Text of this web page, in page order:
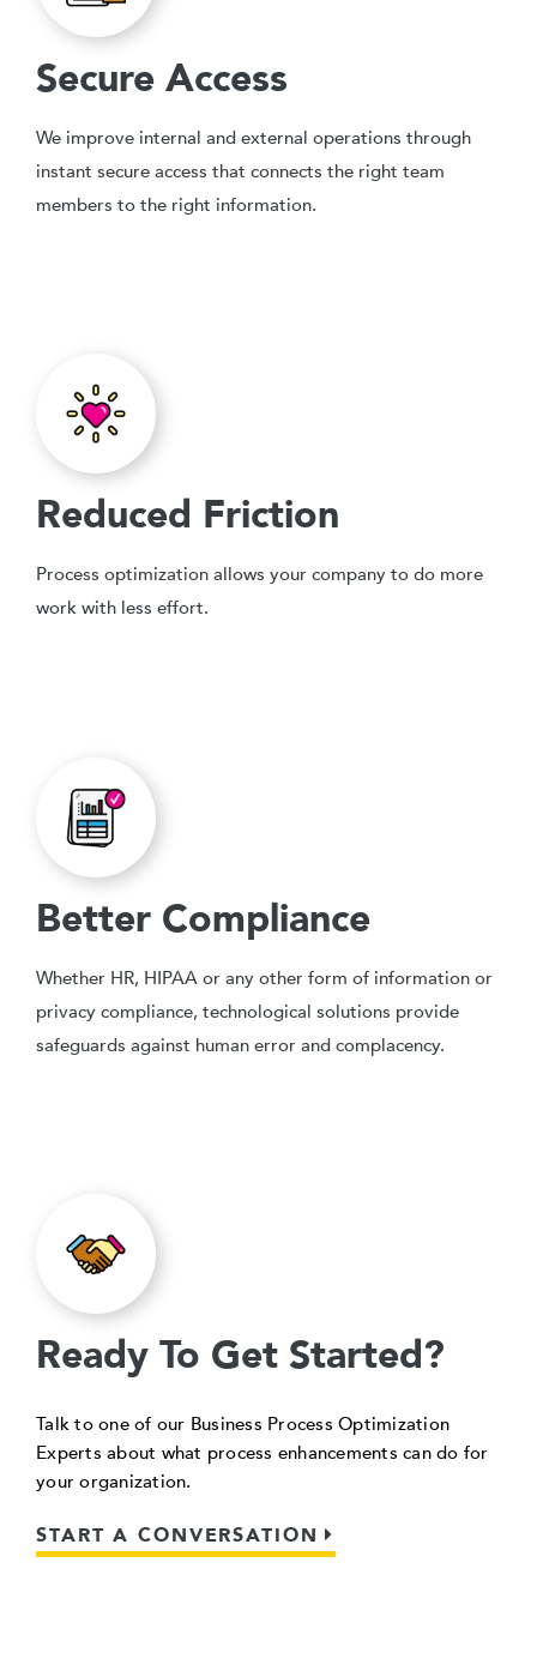
Secure Access
We improve internal and external operations through
instant secure access that connects the right team
members to the right information.
Reduced Friction
Process optimization allows your company to do more
work with less effort.
Better Compliance
Whether HR, HIPAA or any other form of information or
privacy compliance, technological solutions provide
safeguards against human error and complacency.
Ready To Get Started?
Talk to one of our Business Process Optimization
Experts about what process enhancements can do for
your organization.
START A CONVERSATION